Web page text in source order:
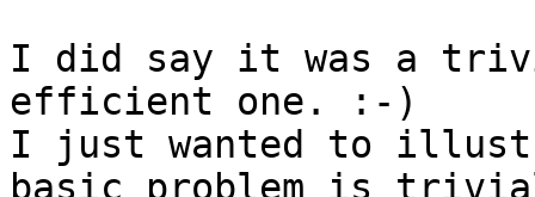
I did say it was a
efficient one. :-)
I just wanted to
basic problem is